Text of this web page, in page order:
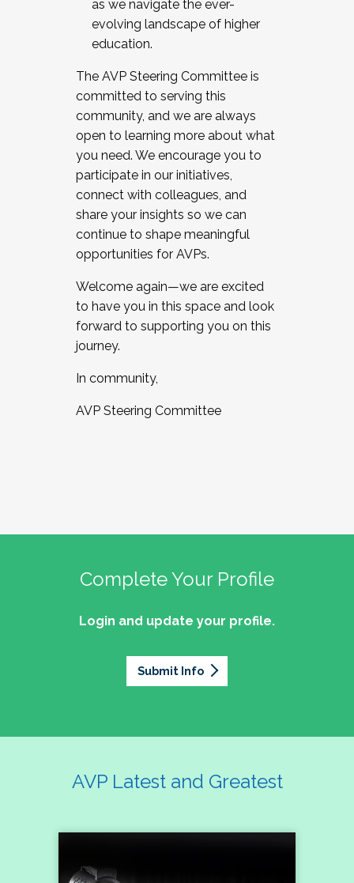
as we navigate the ever-
evolving landscape of higher
education.
The AVP Steering Committee is
committed to serving this
community, and we are always
open to learning more about what
you need. We encourage you to
participate in our initiatives,
connect with colleagues, and
share your insights so we can
continue to shape meaningful
opportunities for AVPs.
Welcome again—we are excited
to have you in this space and look
forward to supporting you on this
journey.
In community,
AVP Steering Committee
Complete Your Profile
Login and update your profile.
Submit Info
AVP Latest and Greatest